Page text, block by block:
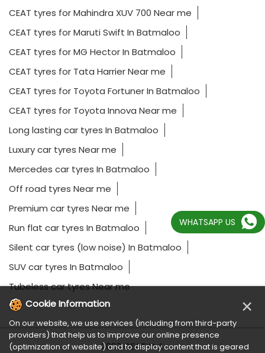
CEAT tyres for Mahindra XUV 700 Near me
CEAT tyres for Maruti Swift In Batmaloo
CEAT tyres for MG Hector In Batmaloo
CEAT tyres for Tata Harrier Near me
CEAT tyres for Toyota Fortuner In Batmaloo
CEAT tyres for Toyota Innova Near me
Long lasting car tyres In Batmaloo
Luxury car tyres Near me
Mercedes car tyres In Batmaloo
Off road tyres Near me
Premium car tyres Near me
Run flat car tyres In Batmaloo
Silent car tyres (low noise) In Batmaloo
SUV car tyres In Batmaloo
Tubeless car tyres Near me
2023 CEAT Ltd.
WHATSAPP US
Cookie Information ×
On our website, we use services (including from third-party
providers) that help us to improve our online presence
(optimization of website) and to display content that is geared